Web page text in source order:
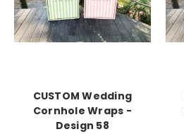
CUSTOM Wedding
Cornhole Wraps -
Design 58